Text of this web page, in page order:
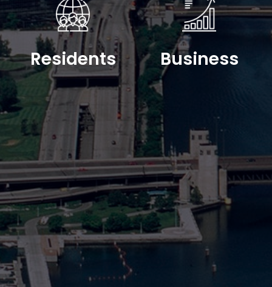
Residents Business